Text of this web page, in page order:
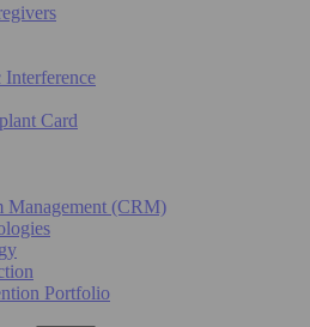
Interference
Card
Management (CRM)
Portfolio